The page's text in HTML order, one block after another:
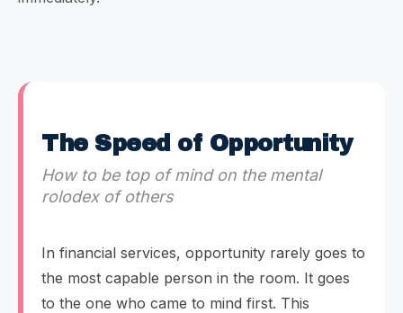
The Speed of Opportunity
How to be top of mind on the mental
rolodex of others
In financial services, opportunity rarely goes to
the most capable person in the room. It goes
to the one who came to mind first. This